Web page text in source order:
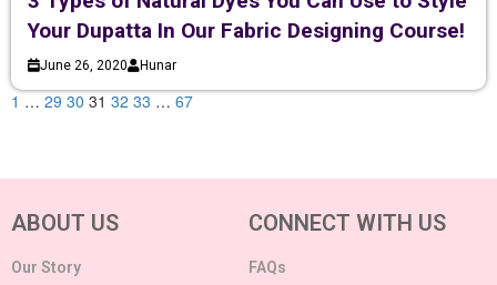
Your Dupatta In Our Fabric Designing Course!
June 26, 2020 Hunar
1 … 29 30 31 32 33 … 67
ABOUT US
Our Story
CONNECT WITH US
FAQs